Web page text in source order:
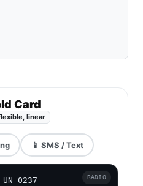
Card
linear
📱 SMS / Text
UN 0237
RADIO